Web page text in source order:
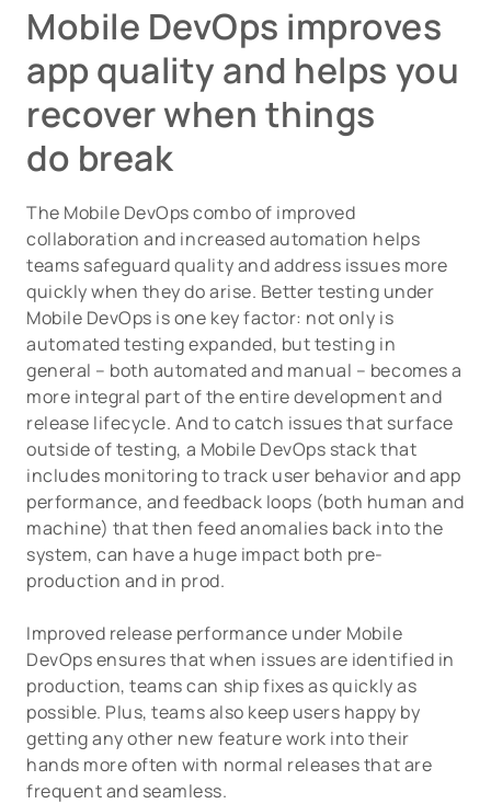
Mobile DevOps improves
app quality and helps you
recover when things
do break
The Mobile DevOps combo of improved
collaboration and increased automation helps
teams safeguard quality and address issues more
quickly when they do arise. Better testing under
Mobile DevOps is one key factor: not only is
automated testing expanded, but testing in
general – both automated and manual – becomes a
more integral part of the entire development and
release lifecycle. And to catch issues that surface
outside of testing, a Mobile DevOps stack that
includes monitoring to track user behavior and app
performance, and feedback loops (both human and
machine) that then feed anomalies back into the
system, can have a huge impact both pre-
production and in prod.
Improved release performance under Mobile
DevOps ensures that when issues are identified in
production, teams can ship fixes as quickly as
possible. Plus, teams also keep users happy by
getting any other new feature work into their
hands more often with normal releases that are
frequent and seamless.